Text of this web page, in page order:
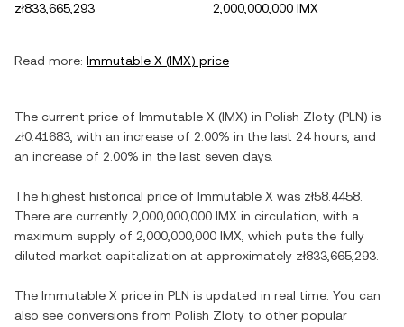
zł833,665,293
2,000,000,000 IMX
Read more: Immutable X (IMX) price
The current price of Immutable X (IMX) in Polish Zloty (PLN) is
zł0.41683 , with an increase of 2.00% in the last 24 hours, and
an increase of 2.00% in the last seven days.
The highest historical price of Immutable X was zł58.4458
There are currently 2,000,000,000 IMX in circulation, with a
maximum supply of 2,000,000,000 IMX , which puts the fully
diluted market capitalization at approximately zł833,665,293
The Immutable X price in PLN is updated in real time. You can
also see conversions from Polish Zloty to other popular